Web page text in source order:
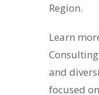
Region.
Learn
and
focused